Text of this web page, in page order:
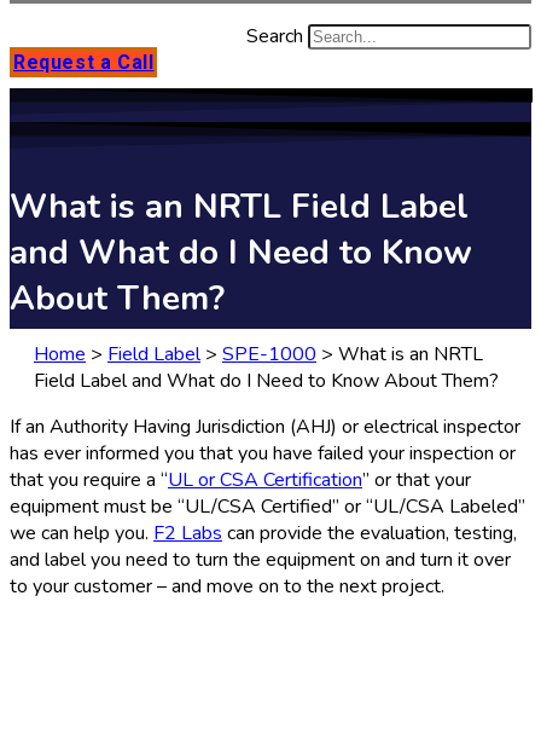
Search
Request a Call
What is an NRTL Field Label
and What do I Need to Know
About Them?
Home > Field Label> SPE-1000 > What is an NRTL
Field Label and What do I Need to Know About Them?
If an Authority Having Jurisdiction (AHJ) or electrical inspector
has ever informed you that you have failed your inspection or
that you require a “UL or CSA Certification” or that your
equipment must be “UL/CSA Certified” or “UL/CSA Labeled”
we can help you. F2 Labs can provide the evaluation, testing,
and label you need to turn the equipment on and turn it over
to your customer – and move on to the next project.